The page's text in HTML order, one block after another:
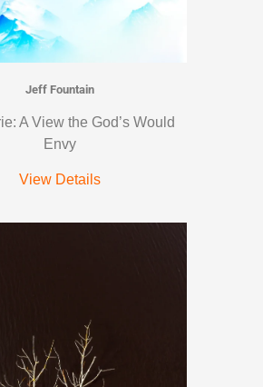
Jeff Fountain
A View the God’s Would
Envy
View Details